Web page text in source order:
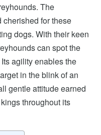
The
for these
dogs. With their keen
can spot the
agility enables the
in the blink of an
gentle attitude earned
throughout its